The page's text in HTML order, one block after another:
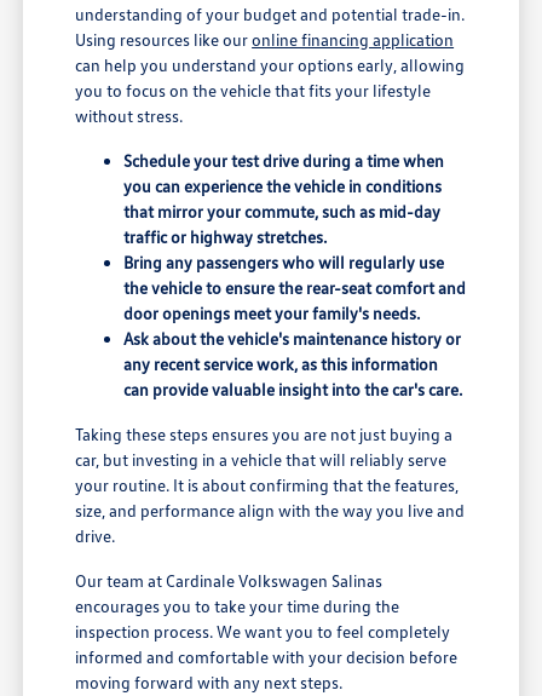
understanding of your budget and potential trade-in.
Using resources like ouronline financing application
can help you understand your options early, allowing
you to focus on the vehicle that fits your lifestyle
without stress.
Schedule your test drive during a time when
you can experience the vehicle in conditions
that mirror your commute, such as mid-day
traffic or highway stretches.
Bring any passengers who will regularly use
the vehicle to ensure the rear-seat comfort and
door openings meet your family's needs.
Ask about the vehicle's maintenance history or
any recent service work, as this information
can provide valuable insight into the car's care.
Taking these steps ensures you are not just buying a
car, but investing in a vehicle that will reliably serve
your routine. It is about confirming that the features,
size, and performance align with the way you live and
drive.
Our team at Cardinale Volkswagen Salinas
encourages you to take your time during the
inspection process. We want you to feel completely
informed and comfortable with your decision before
moving forward with any next steps.